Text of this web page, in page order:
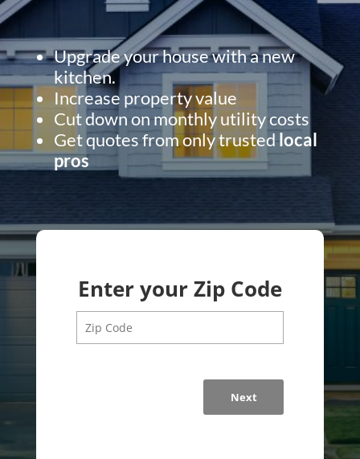
Upgrade your house with a new
kitchen.
Increase property value
Cut down on monthly utility costs
Get quotes from only trusted local
pros
Enter your Zip Code
Next